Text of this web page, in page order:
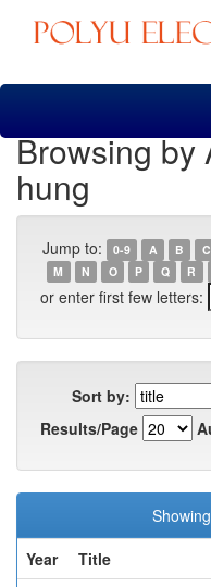
Skip
Browsing by
hung
Jump to: 0-9 A B C
M
N O P Q R
or enter first few letters:
Sort by:
Results/Page
Year
Title